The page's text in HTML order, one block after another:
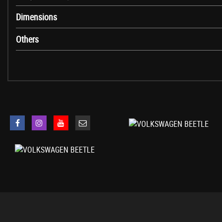
Parking Sensors - Front and Rear
Tyre Pressure Indicator
Warning Light for Low Washer Fluid
19in Alloy Wheels - Tornado
Door Mirrors - Electrically Adjustable and Heated
Front Air Intake with Chrome Trimmed Louvre
Heated Rear Windscreen
Side Window Surrounds - Chrome Strips
Dimensions
Others